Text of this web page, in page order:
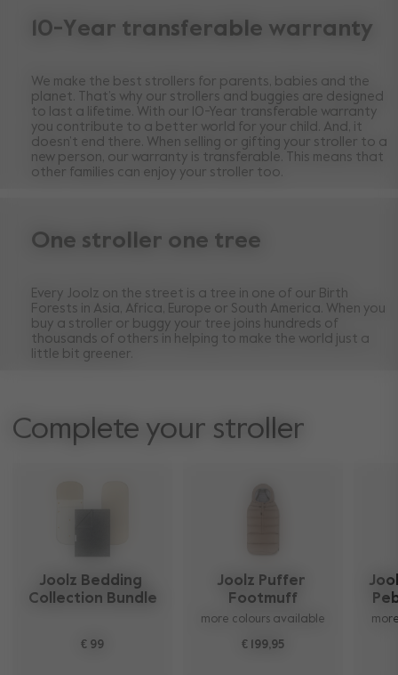
10-Year transferable warranty
We make the best strollers for parents, babies and the
planet. That’s why our strollers and buggies are designed
to last a lifetime. With our 10-Year transferable warranty
you contribute to a better world for your child. And, it
doesn’t end there. When selling or gifting your stroller to a
new person, our warranty is transferable. This means that
other families can enjoy your stroller too.
One stroller one tree
Every Joolz on the street is a tree in one of our Birth
Forests in Asia, Africa, Europe or South America. When you
buy a stroller or buggy your tree joins hundreds of
thousands of others in helping to make the world just a
little bit greener.
Complete your stroller
Joolz Bedding
Collection Bundle
€ 99
Joolz Puffer
Footmuff
more colours available
€ 199,95